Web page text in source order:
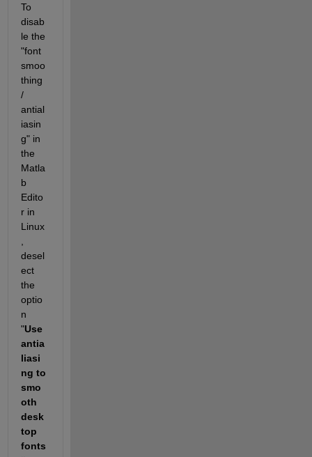
To
disab
le the
"font
smoo
thing
/
antial
iasin
g" in
the
Matla
b
Edito
r in
Linux
desel
ect
the
optio
n
"Use
antia
liasi
ng to
smo
oth
desk
top
fonts